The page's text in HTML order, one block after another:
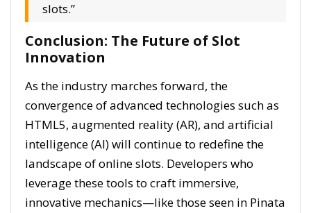
slots.”
Conclusion: The Future of Slot
Innovation
As the industry marches forward, the
convergence of advanced technologies such as
HTML5, augmented reality (AR), and artificial
intelligence (AI) will continue to redefine the
landscape of online slots. Developers who
leverage these tools to craft immersive,
innovative mechanics—like those seen in Pinata